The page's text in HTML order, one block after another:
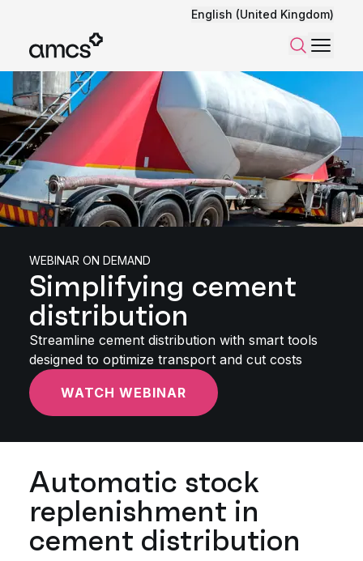
English (United Kingdom)
SearchMenu
WEBINAR ON DEMAND
Simplifying cement
distribution
Streamline cement distribution with smart tools
designed to optimize transport and cut costs
WATCH WEBINAR
Automatic stock
replenishment in
cement distribution